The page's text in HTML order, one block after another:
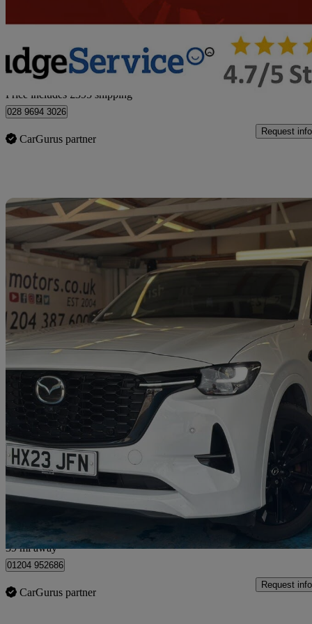
£31,390 Great
Home delivery from Newtownabbey
Price includes £395 shipping
028 9694 3026
CarGurus partner
Request info
2023 Mazda CX-60
2.5 Phev Homura 5dr Auto90,000 miles
£15,990 Great
Bolton
39 mi away
01204 952686
CarGurus partner
Request info